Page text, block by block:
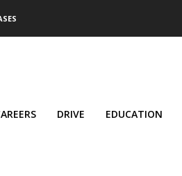
DRIVE EDUCATION